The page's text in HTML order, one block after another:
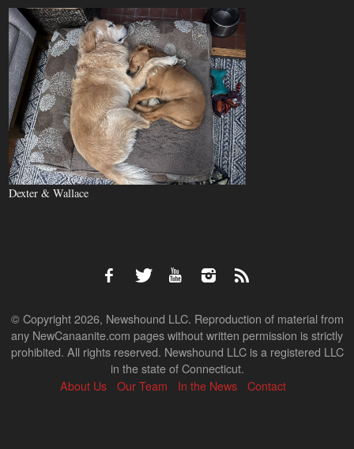
Dexter & Wallace
© Copyright 2026, Newshound LLC. Reproduction of material from
any NewCanaanite.com pages without written permission is strictly
prohibited. All rights reserved. Newshound LLC is a registered LLC
in the state of Connecticut.
About Us
Our Team In the News Contact